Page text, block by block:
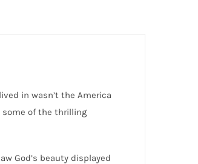
in wasn’t the America
some of the thrilling
God’s beauty displayed